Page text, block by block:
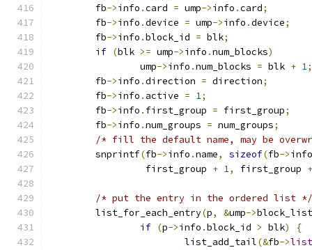
	fb
->info .card = ump->info .card;
	fb
->info .device = ump->info .device;
	fb
->info .block_id = blk;
if (blk >= ump->info .num_blocks)
		ump
->info .num_blocks = blk + 1;
	fb
->info .direction = direction;
	fb
->info . active = 1;
	fb
->info . first_group = first_group;
	fb
->info .num_groups = num_groups;
/* fill the default name, may be
	snprintf
(fb->info .name, sizeof(fb->info
		 first_group
+ 1, first_group +
/* put the entry in the ordered list */
	list_for_each_entry
(p, &ump->block_list
if (p->info .block_id > blk)
{
			list_add_tail
(&fb->list